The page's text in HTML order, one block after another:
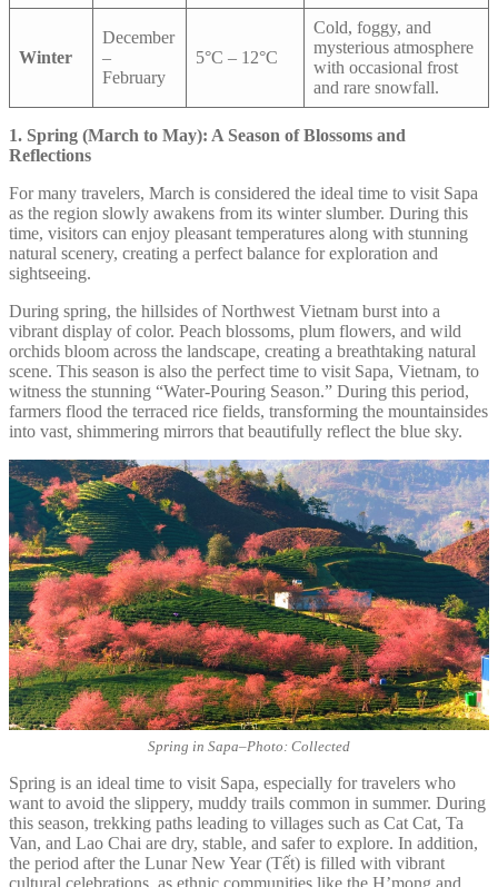
Winter
December
–
February
5°C – 12°C
Cold, foggy, and
mysterious atmosphere
with occasional frost
and rare snowfall.
1. Spring (March to May): A Season of Blossoms and
Reflections
For many travelers, March is considered the ideal time to visit Sapa
as the region slowly awakens from its winter slumber. During this
time, visitors can enjoy pleasant temperatures along with stunning
natural scenery, creating a perfect balance for exploration and
sightseeing.
During spring, the hillsides of Northwest Vietnam burst into a
vibrant display of color. Peach blossoms, plum flowers, and wild
orchids bloom across the landscape, creating a breathtaking natural
scene. This season is also the perfect time to visit Sapa, Vietnam, to
witness the stunning “Water-Pouring Season.” During this period,
farmers flood the terraced rice fields, transforming the mountainsides
into vast, shimmering mirrors that beautifully reflect the blue sky.
Spring in Sapa–Photo: Collected
Spring is an ideal time to visit Sapa, especially for travelers who
want to avoid the slippery, muddy trails common in summer. During
this season, trekking paths leading to villages such as Cat Cat, Ta
Van, and Lao Chai are dry, stable, and safer to explore. In addition,
the period after the Lunar New Year (Tết) is filled with vibrant
cultural celebrations, as ethnic communities like the H’mong and